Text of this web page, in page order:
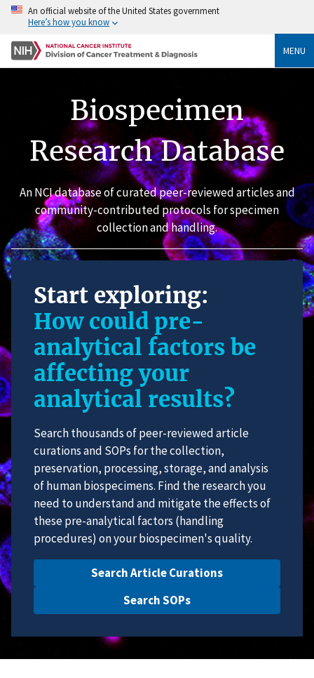
An official website of the United States government
Here’s how you know
MENU
Biospecimen
Research Database
An NCI database of curated peer-reviewed articles and
community-contributed protocols for specimen
collection and handling.
Start exploring:
How could pre-
analytical factors be
affecting your
analytical results?
Search thousands of peer-reviewed article
curations and SOPs for the collection,
preservation, processing, storage, and analysis
of human biospecimens. Find the research you
need to understand and mitigate the effects of
these pre-analytical factors (handling
procedures) on your biospecimen's quality.
Search Article Curations
Search SOPs